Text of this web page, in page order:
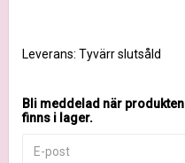
Leverans: Tyvärr slutsåld
Bli meddelad när produkten
finns i lager.